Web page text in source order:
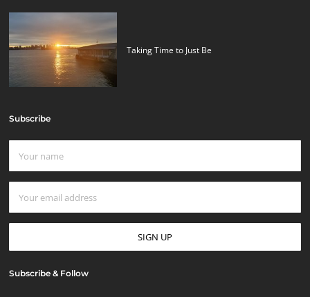
Taking Time to Just Be
Subscribe
Subscribe & Follow